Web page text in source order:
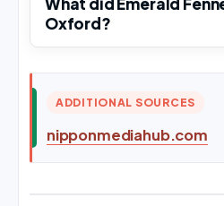
Oxford?
ADDITIONAL SOURCES
nipponmediahub.com